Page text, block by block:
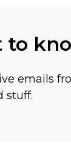
to
emails
stuff.